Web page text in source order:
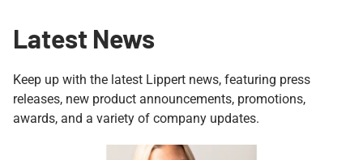
Latest News
Keep up with the latest Lippert news, featuring press
releases, new product announcements, promotions,
awards, and a variety of company updates.